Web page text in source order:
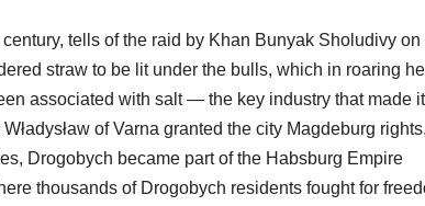
tells of the raid by Khan Bunyak Sholudivy on
straw to be lit under the bulls, which in roaring
associated with salt — the key industry that made
of Varna granted the city Magdeburg
Drogobych became part of the Habsburg Empire
thousands of Drogobych residents fought for